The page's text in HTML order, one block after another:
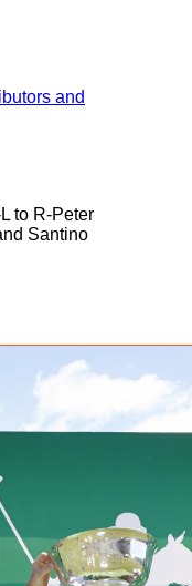
and
to R-Peter
Santino